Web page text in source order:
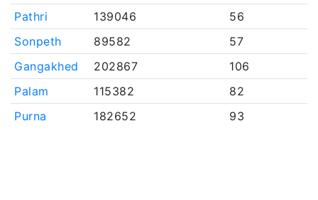
Pathri
139046
56
Sonpeth
89582
57
Gangakhed
202867
106
Palam
115382
82
Purna
182652 93